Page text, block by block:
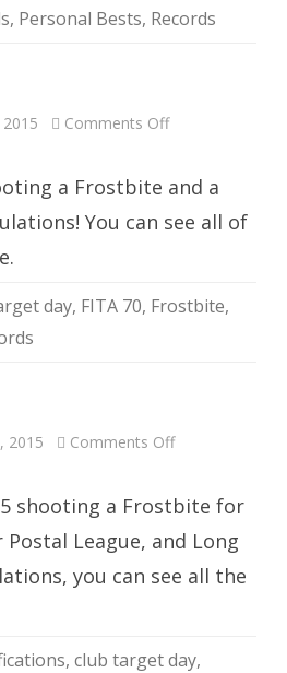
, Personal Bests, Records
Comments Offon
a Frostbite and a
You can see all of
day, FITA 70, Frostbite,
2015 Comments Offon
shooting a Frostbite for
League, and Long
you can see all the
, club target day,